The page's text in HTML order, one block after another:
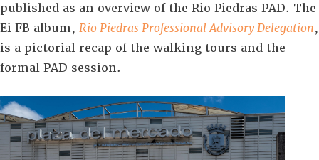
published as an overview of the Rio Piedras PAD. The
Ei FB album, Rio Piedras Professional Advisory Delegation,
is a pictorial recap of the walking tours and the
formal PAD session.